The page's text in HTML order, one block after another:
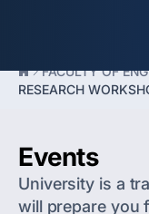
FACULTY OF
RESEARCH
Events
University is a
will prepare you